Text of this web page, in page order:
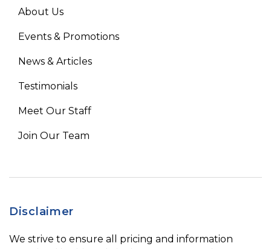
About Us
Events & Promotions
News & Articles
Testimonials
Meet Our Staff
Join Our Team
Disclaimer
We strive to ensure all pricing and information